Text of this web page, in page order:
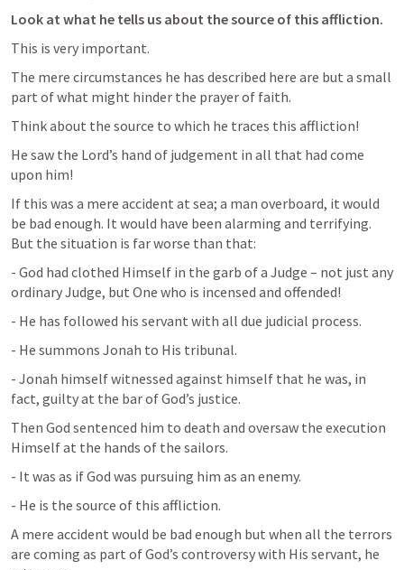
Look at what he tells us about the source of this affliction.
This is very important.
The mere circumstances he has described here are but a small
part of what might hinder the prayer of faith.
Think about the source to which he traces this affliction!
He saw the Lord’s hand of judgement in all that had come
upon him!
If this was a mere accident at sea; a man overboard, it would
be bad enough. It would have been alarming and terrifying.
But the situation is far worse than that:
- God had clothed Himself in the garb of a Judge – not just any
ordinary Judge, but One who is incensed and offended!
- He has followed his servant with all due judicial process.
- He summons Jonah to His tribunal.
- Jonah himself witnessed against himself that he was, in
fact, guilty at the bar of God’s justice.
Then God sentenced him to death and oversaw the execution
Himself at the hands of the sailors.
- It was as if God was pursuing him as an enemy.
- He is the source of this affliction.
A mere accident would be bad enough but when all the terrors
are coming as part of God’s controversy with His servant, he